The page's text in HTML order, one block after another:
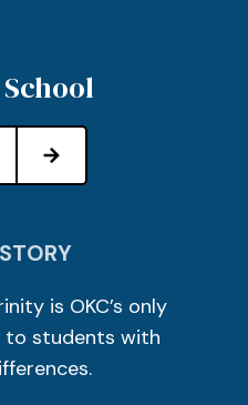
is OKC’s only
to students with